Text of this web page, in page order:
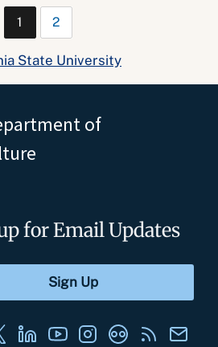
1 2
State University
of
for Email Updates